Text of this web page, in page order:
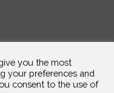
you the most
your preferences and
consent to the use of